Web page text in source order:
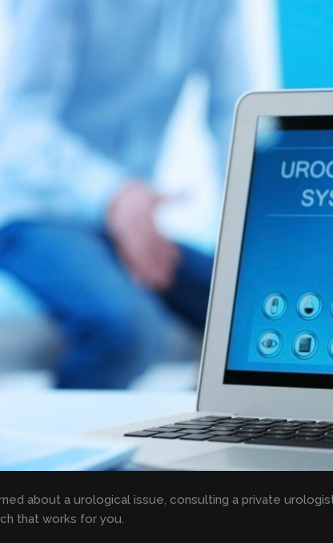
about a urological issue, consulting a private
that works for you.